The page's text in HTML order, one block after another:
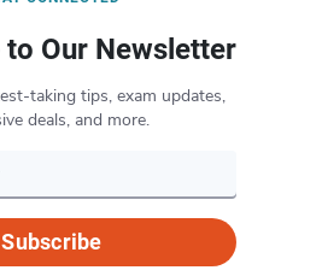
Our Newsletter
taking tips, exam updates,
deals, and more.
Subscribe